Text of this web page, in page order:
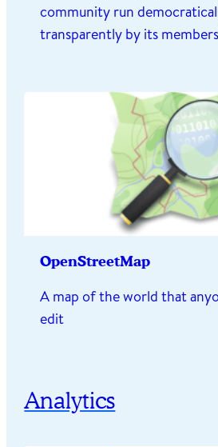
community run
transparently by its members
OpenStreetMap
A map of the world that
edit
Analytics